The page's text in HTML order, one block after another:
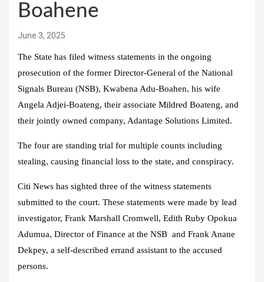
Boahene
June 3, 2025
The State has filed witness statements in the ongoing
prosecution of the former Director-General of the National
Signals Bureau (NSB), Kwabena Adu-Boahen, his wife
Angela Adjei-Boateng, their associate Mildred Boateng, and
their jointly owned company, Adantage Solutions Limited.
The four are standing trial for multiple counts including
stealing, causing financial loss to the state, and conspiracy.
Citi News has sighted three of the witness statements
submitted to the court. These statements were made by lead
investigator, Frank Marshall Cromwell, Edith Ruby Opokua
Adumua, Director of Finance at the NSB and Frank Anane
Dekpey, a self-described errand assistant to the accused
persons.